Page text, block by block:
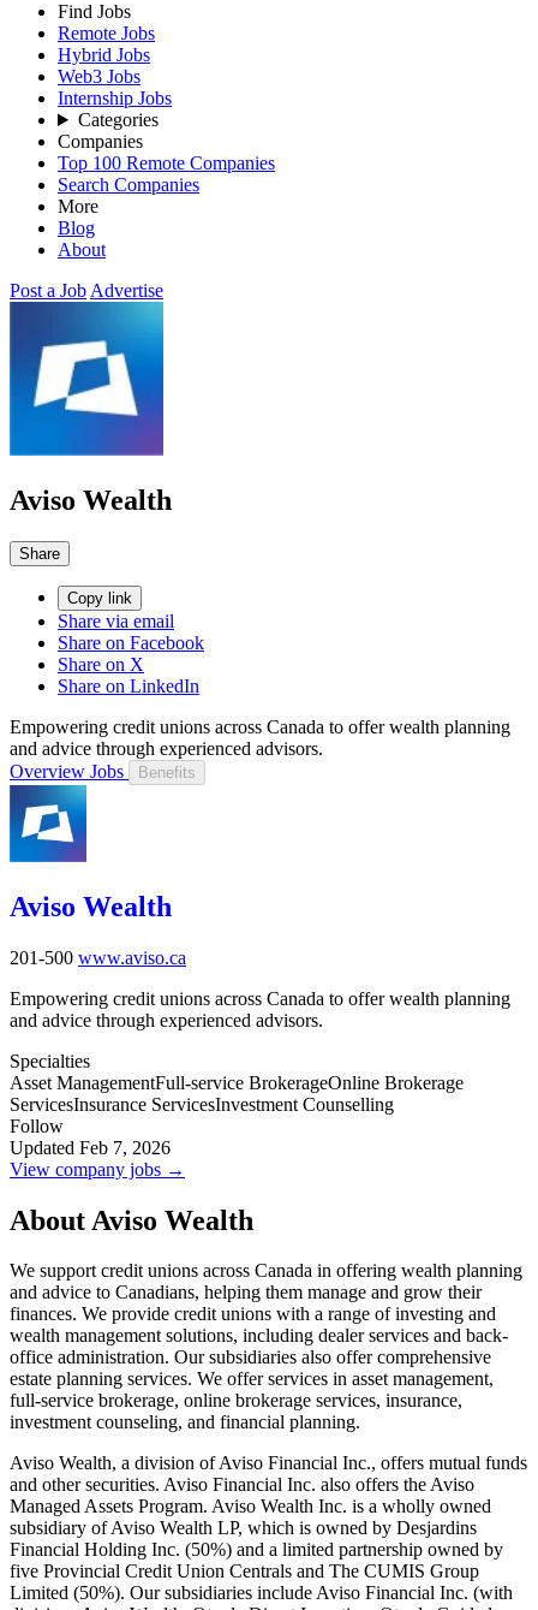
Find Jobs
Remote Jobs
Hybrid Jobs
Web3 Jobs
Internship Jobs
Categories
Companies
Top 100 Remote Companies
Search Companies
More
Blog
About
Post a Job Advertise
Aviso Wealth
Share
Copy link
Share via email
Share on Facebook
Share on X
Share on LinkedIn
Empowering credit unions across Canada to offer wealth planning
and advice through experienced advisors.
Overview Jobs Benefits
Aviso Wealth
201-500 www.aviso.ca
Empowering credit unions across Canada to offer wealth planning
and advice through experienced advisors.
Specialties
Asset ManagementFull-service BrokerageOnline Brokerage
ServicesInsurance ServicesInvestment Counselling
Follow
Updated Feb 7, 2026
View company jobs →
About Aviso Wealth
We support credit unions across Canada in offering wealth planning
and advice to Canadians, helping them manage and grow their
finances. We provide credit unions with a range of investing and
wealth management solutions, including dealer services and back-
office administration. Our subsidiaries also offer comprehensive
estate planning services. We offer services in asset management,
full-service brokerage, online brokerage services, insurance,
investment counseling, and financial planning.
Aviso Wealth, a division of Aviso Financial Inc., offers mutual funds
and other securities. Aviso Financial Inc. also offers the Aviso
Managed Assets Program. Aviso Wealth Inc. is a wholly owned
subsidiary of Aviso Wealth LP, which is owned by Desjardins
Financial Holding Inc. (50%) and a limited partnership owned by
five Provincial Credit Union Centrals and The CUMIS Group
Limited (50%). Our subsidiaries include Aviso Financial Inc. (with